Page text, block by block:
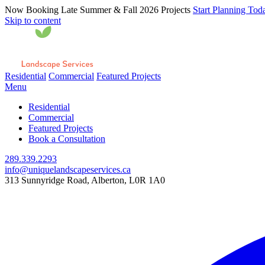
Now Booking Late Summer & Fall 2026 Projects Start Planning
Skip to content
Residential Commercial Featured Projects
Menu
Residential
Commercial
Featured Projects
Book a Consultation
289.339.2293
info@uniquelandscapeservices.ca
313 Sunnyridge Road, Alberton, L0R 1A0